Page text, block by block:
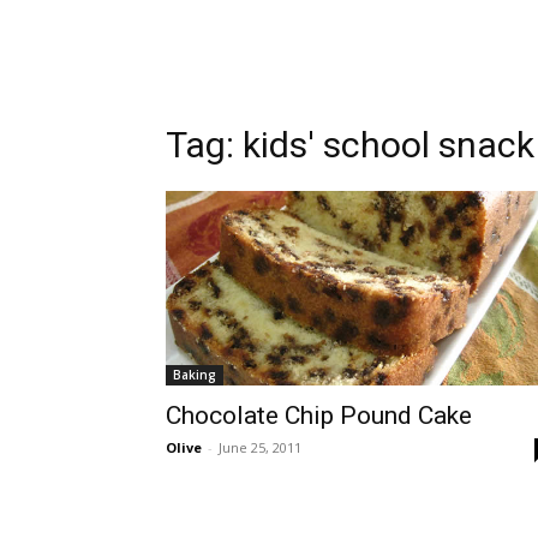
Tag: kids' school snack
Baking
Chocolate Chip Pound Cake
Olive - June 25, 2011